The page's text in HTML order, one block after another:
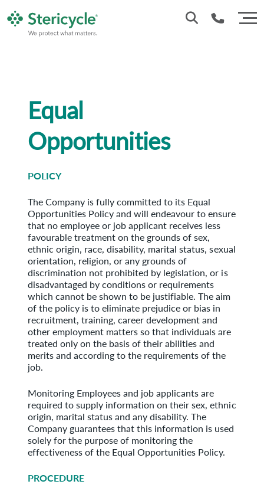
Equal
Opportunities
POLICY
The Company is fully committed to its Equal
Opportunities Policy and will endeavour to ensure
that no employee or job applicant receives less
favourable treatment on the grounds of sex,
ethnic origin, race, disability, marital status, sexual
orientation, religion, or any grounds of
discrimination not prohibited by legislation, or is
disadvantaged by conditions or requirements
which cannot be shown to be justifiable. The aim
of the policy is to eliminate prejudice or bias in
recruitment, training, career development and
other employment matters so that individuals are
treated only on the basis of their abilities and
merits and according to the requirements of the
job.
Monitoring Employees and job applicants are
required to supply information on their sex, ethnic
origin, marital status and any disability. The
Company guarantees that this information is used
solely for the purpose of monitoring the
effectiveness of the Equal Opportunities Policy.
PROCEDURE